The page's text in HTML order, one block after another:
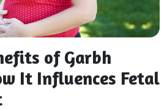
of Garbh
It Influences Fetal